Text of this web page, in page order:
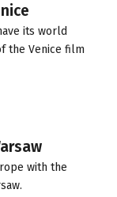
its world
the Venice film
with the